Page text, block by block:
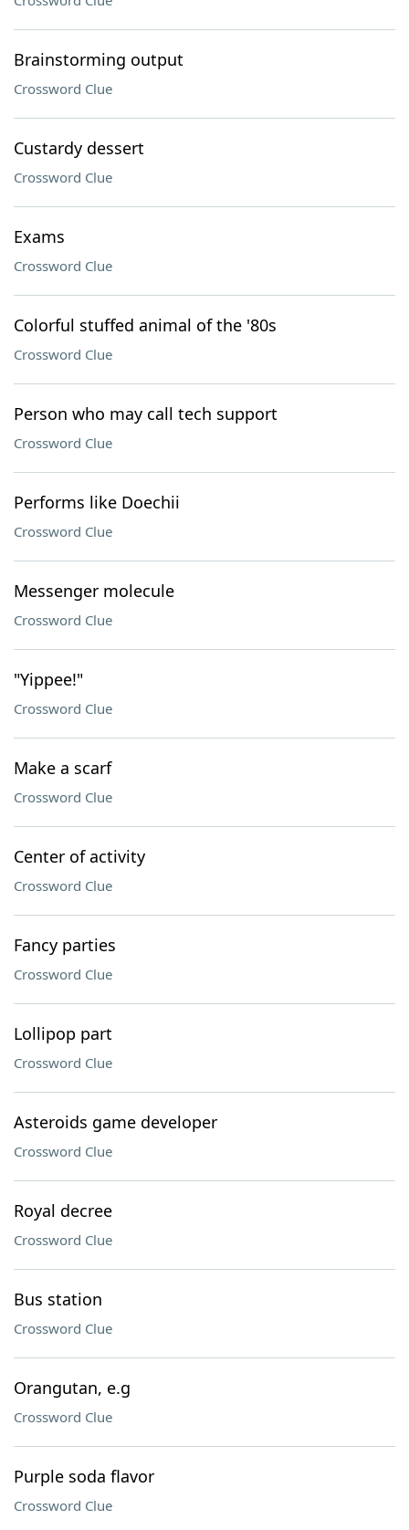
Brainstorming output
Crossword Clue
Custardy dessert
Crossword Clue
Exams
Crossword Clue
Colorful stuffed animal of the '80s
Crossword Clue
Person who may call tech support
Crossword Clue
Performs like Doechii
Crossword Clue
Messenger molecule
Crossword Clue
"Yippee!"
Crossword Clue
Make a scarf
Crossword Clue
Center of activity
Crossword Clue
Fancy parties
Crossword Clue
Lollipop part
Crossword Clue
Asteroids game developer
Crossword Clue
Royal decree
Crossword Clue
Bus station
Crossword Clue
Orangutan, e.g
Crossword Clue
Purple soda flavor
Crossword Clue